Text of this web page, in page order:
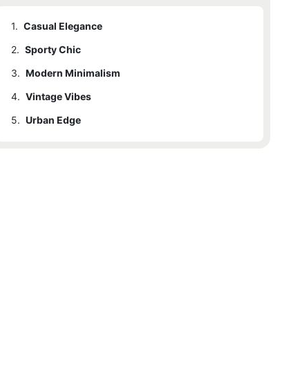
1. Casual Elegance
2. Sporty Chic
3. Modern Minimalism
4. Vintage Vibes
5. Urban Edge